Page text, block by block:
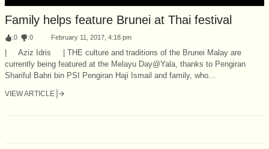
Family helps feature Brunei at Thai festival
:0 :0 February 11, 2017, 4:18 pm
| Aziz Idris | THE culture and traditions of the Brunei Malay are
currently being featured at the Melayu Day@Yala, thanks to Pengiran
Shariful Bahri bin PSI Pengiran Haji Ismail and family, who...
VIEW ARTICLE